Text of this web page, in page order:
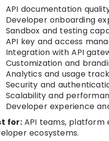
API documentation
Developer onboarding
Sandbox and testing
API key and access
Integration with API
Customization and
Analytics and usage
Security and
Scalability and
Developer experience
for:API teams, platform
ecosystems.